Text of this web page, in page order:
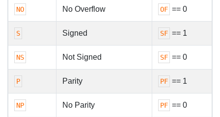
NO No Overflow OF == 0
S Signed SF == 1
NS Not Signed SF == 0
P Parity PF == 1
NP No Parity PF == 0